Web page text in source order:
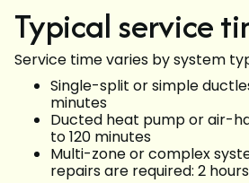
Typical service
Service time varies by system
Single-split or simple
minutes
Ducted heat pump or air-
to 120 minutes
Multi-zone or complex
repairs are required: 2